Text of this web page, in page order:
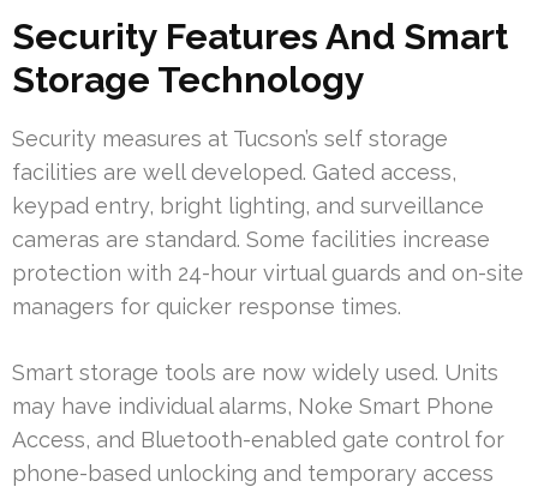
Security Features And Smart
Storage Technology
Security measures at Tucson’s self storage
facilities are well developed. Gated access,
keypad entry, bright lighting, and surveillance
cameras are standard. Some facilities increase
protection with 24-hour virtual guards and on-site
managers for quicker response times.
Smart storage tools are now widely used. Units
may have individual alarms, Noke Smart Phone
Access, and Bluetooth-enabled gate control for
phone-based unlocking and temporary access